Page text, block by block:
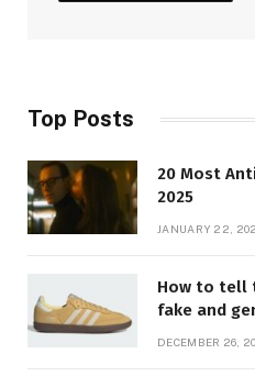
Top Posts
20 Most
2025
JANUARY 22,
How to tell
fake and
DECEMBER 26,